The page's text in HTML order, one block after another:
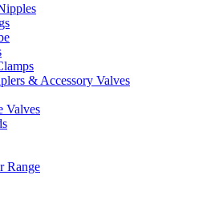
& Accessory Valves
Valves
Range